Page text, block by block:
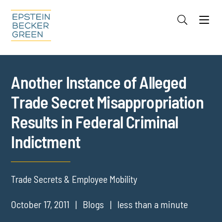
Cookie Settings
Another Instance of Alleged
Trade Secret Misappropriation
Results in Federal Criminal
Indictment
Trade Secrets & Employee Mobility
October 17, 2011 Blogs less than a minute